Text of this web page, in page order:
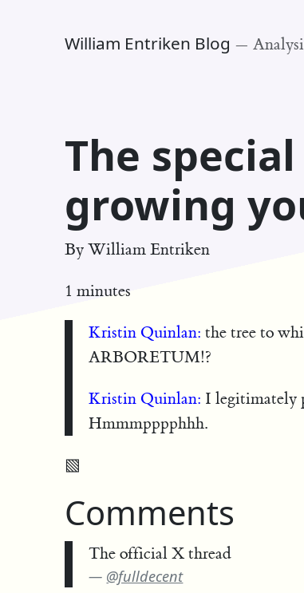
William Entriken Blog —
The
growing
By William Entriken
1 minutes
Kristin Quinlan: the tree to
ARBORETUM!?
Kristin Quinlan: I legitimately
Hmmmpppphhh.
▧
Comments
The official X thread
@fulldecent